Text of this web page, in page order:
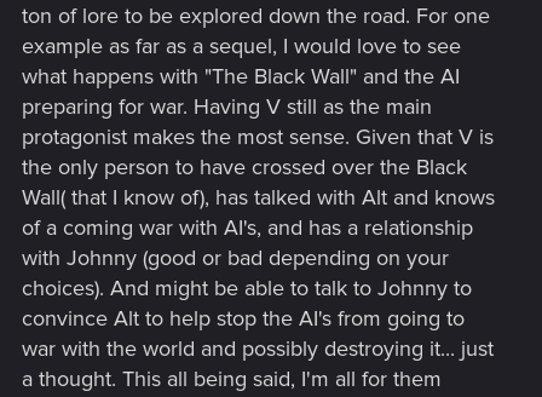
ton of lore to be explored down the road. For one
example as far as a sequel, I would love to see
what happens with "The Black Wall" and the AI
preparing for war. Having V still as the main
protagonist makes the most sense. Given that V is
the only person to have crossed over the Black
Wall( that I know of), has talked with Alt and knows
of a coming war with AI's, and has a relationship
with Johnny (good or bad depending on your
choices). And might be able to talk to Johnny to
convince Alt to help stop the AI's from going to
war with the world and possibly destroying it... just
a thought. This all being said, I'm all for them